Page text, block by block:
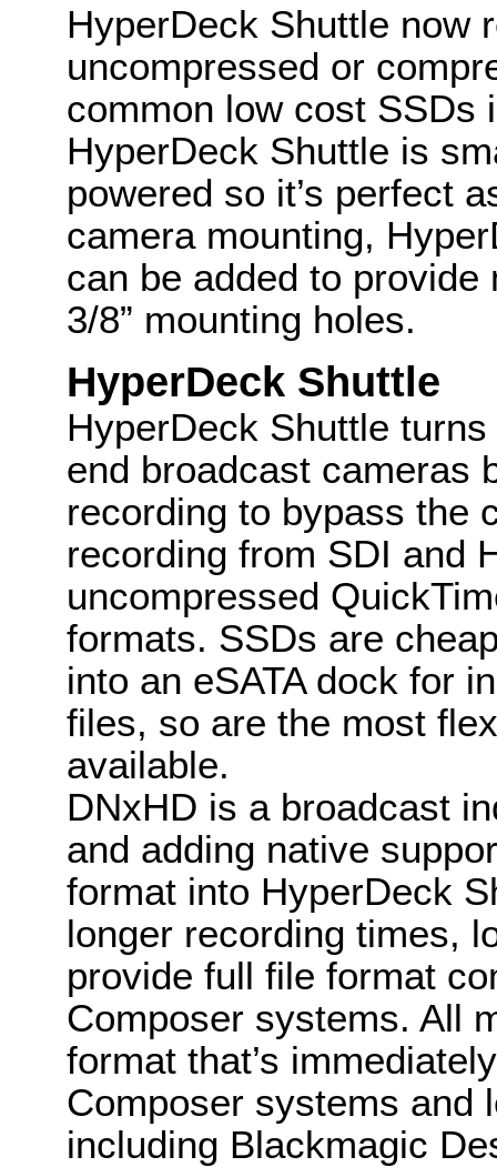
HyperDeck Shuttle now
uncompressed or
common low cost SSDs
HyperDeck Shuttle is
powered so it’s perfect
camera mounting,
can be added to provide
3/8” mounting holes.
HyperDeck Shuttle
HyperDeck Shuttle
end broadcast cameras
recording to bypass the
recording from SDI and
uncompressed
formats. SSDs are
into an eSATA dock for
files, so are the most
available.
DNxHD is a broadcast
and adding native
format into HyperDeck
longer recording times,
provide full file format
Composer systems. All
format that’s
Composer systems and
including Blackmagic